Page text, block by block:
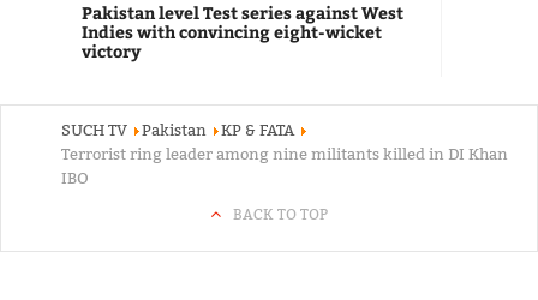
Pakistan level Test series against West
Indies with convincing eight-wicket
victory
SUCH TV Pakistan
KP & FATA
Terrorist ring leader among nine militants killed in DI Khan
IBO
BACK TO TOP